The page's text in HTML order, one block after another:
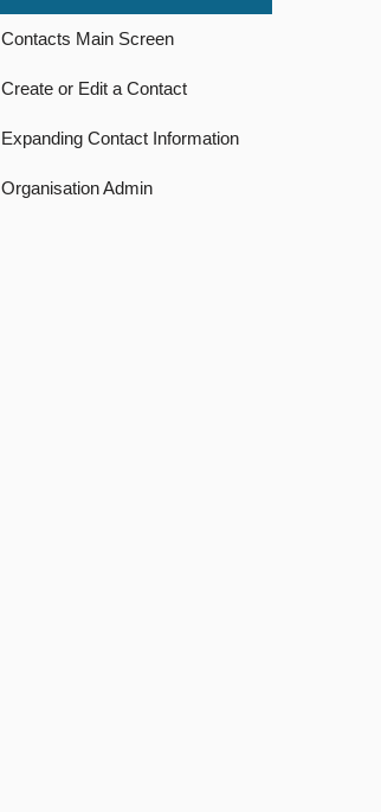
Contacts Main Screen
Create or Edit a Contact
Expanding Contact Information
Organisation Admin